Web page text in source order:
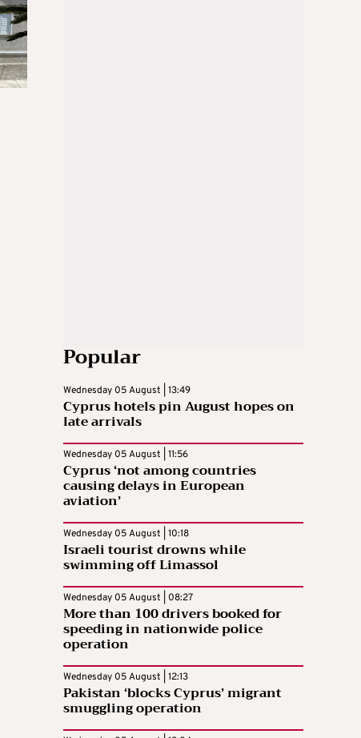
Popular
Wednesday 05 August | 13:49
Cyprus hotels pin August hopes on
late arrivals
Wednesday 05 August | 11:56
Cyprus ‘not among countries
causing delays in European
aviation’
Wednesday 05 August | 10:18
Israeli tourist drowns while
swimming off Limassol
Wednesday 05 August | 08:27
More than 100 drivers booked for
speeding in nationwide police
operation
Wednesday 05 August | 12:13
Pakistan ‘blocks Cyprus’ migrant
smuggling operation